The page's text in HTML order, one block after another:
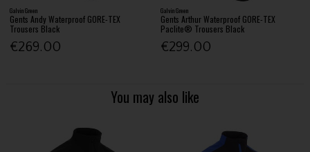
Galvin Green
Gents Andy Waterproof GORE-TEX
Trousers Black
€269.00
Galvin Green
Gents Arthur Waterproof GORE-TEX
Paclite® Trousers Black
€299.00
You may also like